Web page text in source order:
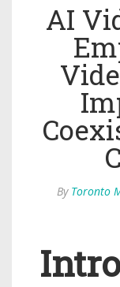
AI
By Toronto